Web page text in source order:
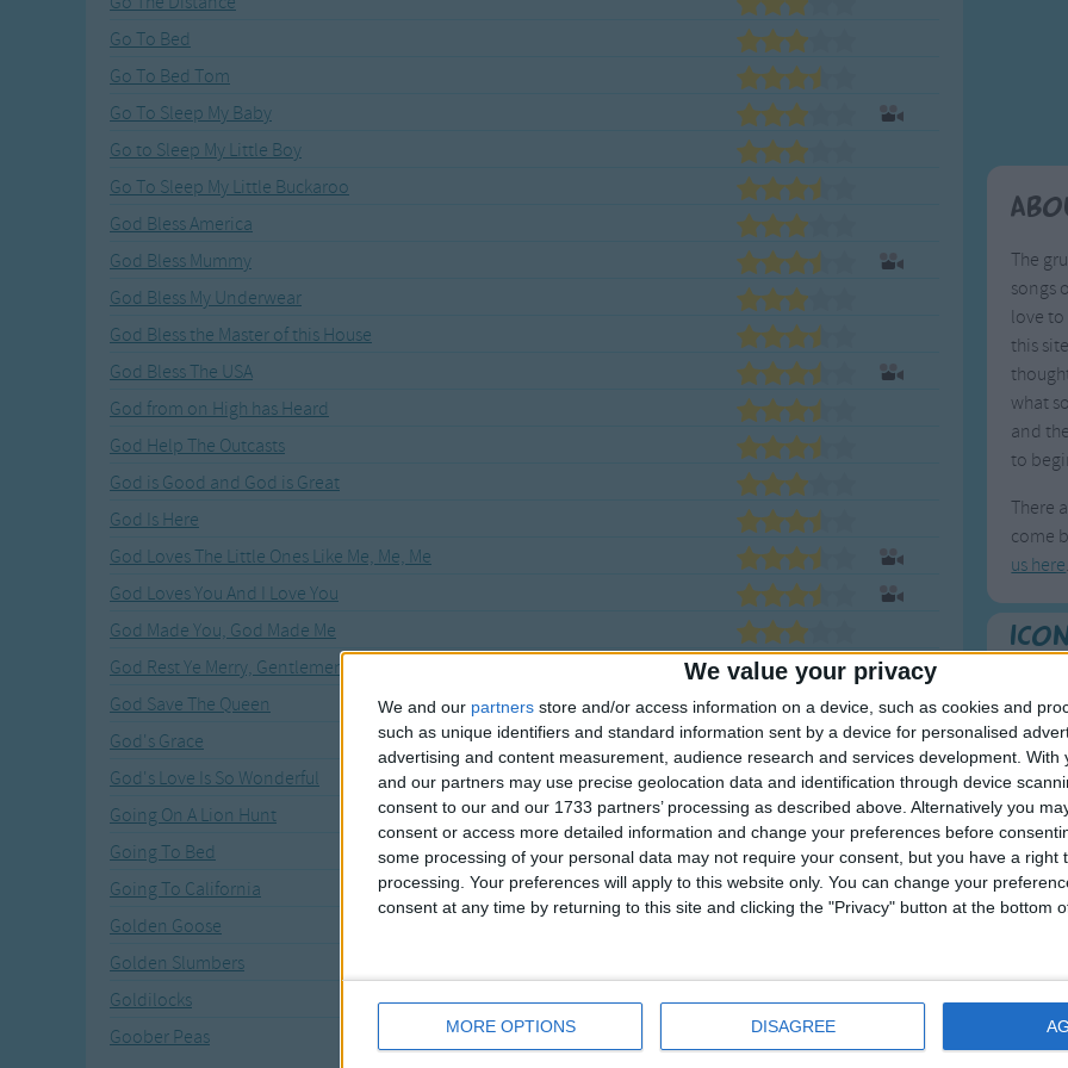
We value your privacy
We and our partners store and/or access information on a device, such as cookies and
such as unique identifiers and standard information sent by a device for personalised
advertising and content measurement, audience research and services development. With
and our partners may use precise geolocation data and identification through device
consent to our and our 1733 partners’ processing as described above. Alternatively you
consent or access more detailed information and change your preferences before
some processing of your personal data may not require your consent, but you have a right
processing. Your preferences will apply to this website only. You can change your
consent at any time by returning to this site and clicking the "Privacy" button at the bottom
MORE OPTIONS DISAGREE
Tongue Twisters
Everyday English
Action Songs
Songs with Music
Songs with Video
Recently Added
Go To Bed
Go To Bed Tom
Go To Sleep My Baby
Go to Sleep My Little Boy
Go To Sleep My Little Buckaroo
God Bless America
God Bless Mummy
God Bless My Underwear
God Bless the Master of this House
God Bless The USA
God from on High has Heard
God Help The Outcasts
God is Good and God is Great
God Is Here
God Loves The Little Ones Like Me, Me, Me
God Loves You And I Love You
God Made You, God Made Me
God Rest Ye Merry, Gentlemen
God Save The Queen
God's Grace
God's Love Is So Wonderful
Going On A Lion Hunt
Going To Bed
Going To California
Golden Goose
Golden Slumbers
Goldilocks
Goober Peas
The
songs
love to
this
what
and
to
There
come
us here.
Here's
1
2